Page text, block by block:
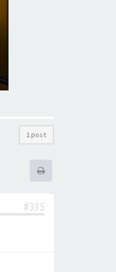
1 post
#335